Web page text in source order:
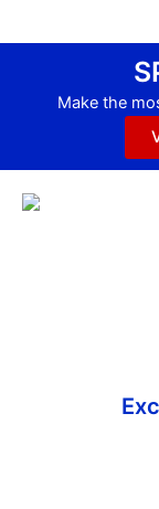
Make the